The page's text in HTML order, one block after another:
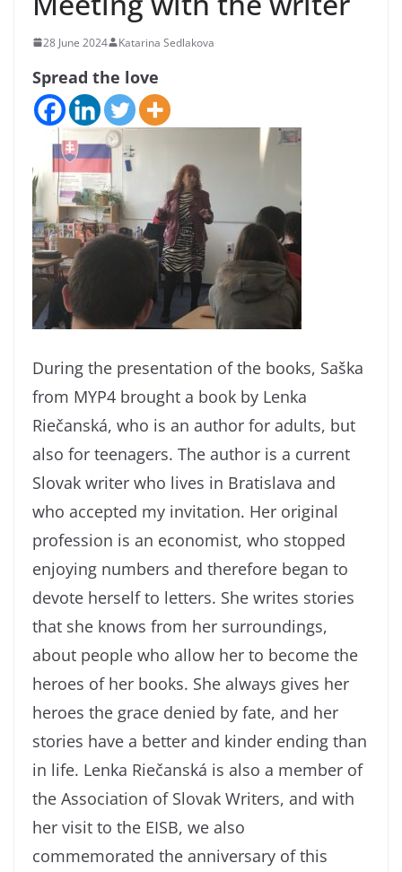
28 June 2024 Katarina Sedlakova
Spread the love
During the presentation of the books, Saška
from MYP4 brought a book by Lenka
Riečanská, who is an author for adults, but
also for teenagers. The author is a current
Slovak writer who lives in Bratislava and
who accepted my invitation. Her original
profession is an economist, who stopped
enjoying numbers and therefore began to
devote herself to letters. She writes stories
that she knows from her surroundings,
about people who allow her to become the
heroes of her books. She always gives her
heroes the grace denied by fate, and her
stories have a better and kinder ending than
in life. Lenka Riečanská is also a member of
the Association of Slovak Writers, and with
her visit to the EISB, we also
commemorated the anniversary of this